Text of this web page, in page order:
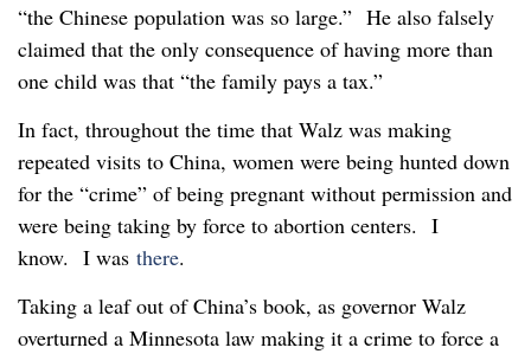
“the Chinese population was so large.” He also falsely
claimed that the only consequence of having more than
one child was that “the family pays a tax.”
In fact, throughout the time that Walz was making
repeated visits to China, women were being hunted down
for the “crime” of being pregnant without permission and
were being taking by force to abortion centers. I
know. I was there.
Taking a leaf out of China’s book, as governor Walz
overturned a Minnesota law making it a crime to force a